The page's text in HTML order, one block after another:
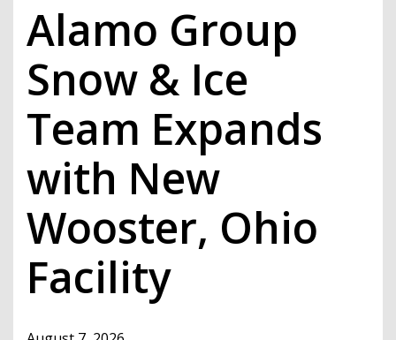
Alamo Group
Snow & Ice
Team Expands
with New
Wooster, Ohio
Facility